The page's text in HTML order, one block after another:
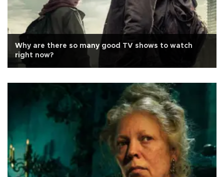
Why are there so many good TV shows to watch
right now?